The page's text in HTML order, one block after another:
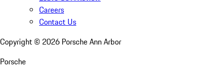
Careers
Contact Us
Copyright © 2026 Porsche Ann Arbor
Porsche